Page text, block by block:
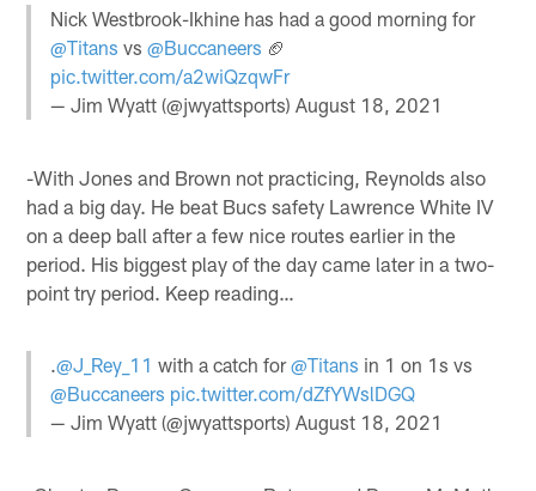
Nick Westbrook-Ikhine has had a good morning for
@Titans vs@Buccaneers 🏈
pic.twitter.com/a2wiQzqwFr
— Jim Wyatt (@jwyattsports)August 18, 2021
-With Jones and Brown not practicing, Reynolds also
had a big day. He beat Bucs safety Lawrence White IV
on a deep ball after a few nice routes earlier in the
period. His biggest play of the day came later in a two-
point try period. Keep reading…
.@J_Rey_11 with a catch for@Titans in 1 on 1s vs
@Buccaneers pic.twitter.com/dZfYWslDGQ
— Jim Wyatt (@jwyattsports)August 18, 2021